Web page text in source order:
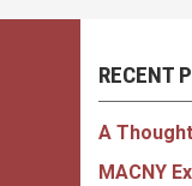
RECENT
A
MACNY